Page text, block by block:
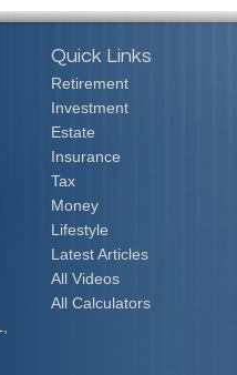
Quick Links
Retirement
Investment
Estate
Insurance
Tax
Money
Lifestyle
Latest Articles
All Videos
All Calculators